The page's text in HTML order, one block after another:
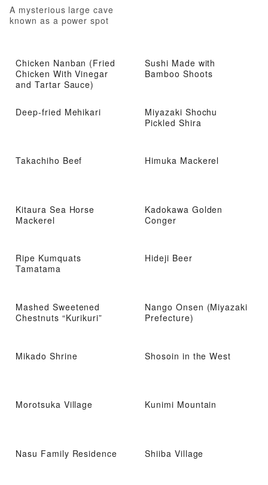
A mysterious large cave
known as a power spot
Chicken Nanban (Fried
Chicken With Vinegar
and Tartar Sauce)
Sushi Made with
Bamboo Shoots
Deep-fried Mehikari
Miyazaki Shochu
Pickled Shira
Takachiho Beef Himuka Mackerel
Kitaura Sea Horse
Mackerel
Kadokawa Golden
Conger
Ripe Kumquats
Tamatama
Hideji Beer
Mashed Sweetened
Chestnuts “Kurikuri”
Nango Onsen (Miyazaki
Prefecture)
Mikado Shrine Shosoin in the West
Morotsuka Village Kunimi Mountain
Nasu Family Residence Shiiba Village